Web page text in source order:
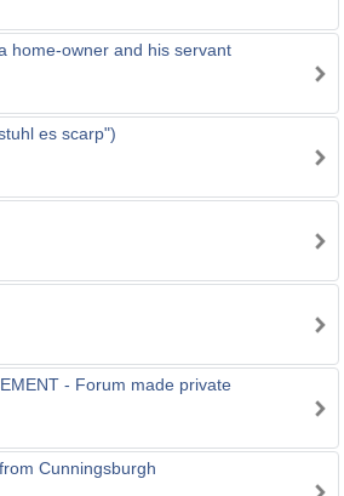
home-owner and his servant
es scarp")
- Forum made private
Cunningsburgh